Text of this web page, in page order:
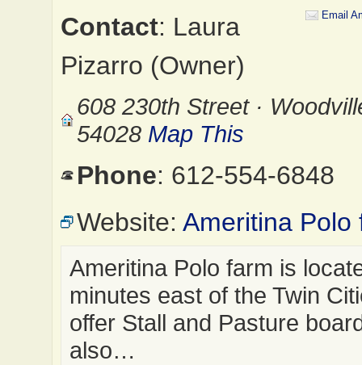
Email
Contact: Laura
Pizarro (Owner)
608 230th Street ·
54028 Map This
Phone: 612-554-6848
Website: Ameritina Polo
Ameritina Polo farm is
minutes east of the Twin
offer Stall and Pasture
also…